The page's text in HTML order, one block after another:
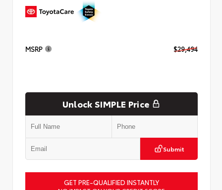
MSRP $29,494
Unlock SIMPLE Price
Submit
GET PRE-QUALIFIED INSTANTLY